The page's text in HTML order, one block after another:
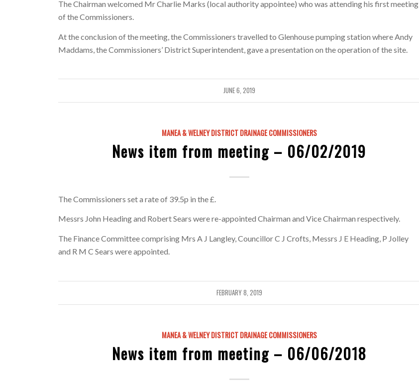
The Chairman welcomed Mr Charlie Marks (local authority appointee) who was attending his first meeting
of the Commissioners.
At the conclusion of the meeting, the Commissioners travelled to Glenhouse pumping station where Andy
Maddams, the Commissioners’ District Superintendent, gave a presentation on the operation of the site.
JUNE 6, 2019
MANEA & WELNEY DISTRICT DRAINAGE COMMISSIONERS
News item from meeting – 06/02/2019
The Commissioners set a rate of 39.5p in the £.
Messrs John Heading and Robert Sears were re-appointed Chairman and Vice Chairman respectively.
The Finance Committee comprising Mrs A J Langley, Councillor C J Crofts, Messrs J E Heading, P Jolley
and R M C Sears were appointed.
FEBRUARY 8, 2019
MANEA & WELNEY DISTRICT DRAINAGE COMMISSIONERS
News item from meeting – 06/06/2018